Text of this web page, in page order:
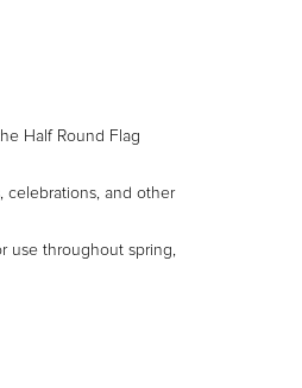
Half Round Flag
celebrations, and other
use throughout spring,